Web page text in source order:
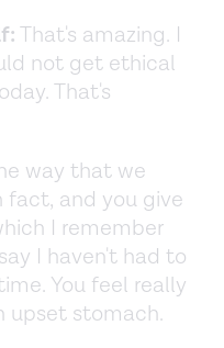
That's amazing. I
not get ethical
That's
way that we
fact, and you give
I remember
I haven't had to
You feel really
upset stomach.